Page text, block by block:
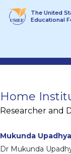
The United
Educational
Home
Researcher and
Mukunda
Dr Mukunda